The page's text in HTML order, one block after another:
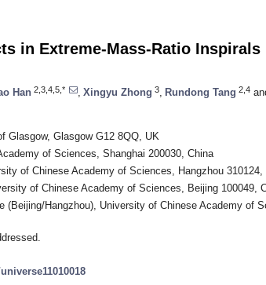
in Extreme-Mass-Ratio Inspirals
Han 2,3,4,5,* Xingyu Zhong 3 Rundong Tang 2,4
Glasgow, Glasgow G12 8QQ, UK
of Sciences, Shanghai 200030, China
of Chinese Academy of Sciences, Hangzhou 310124,
of Chinese Academy of Sciences, Beijing 100049,
(Beijing/Hangzhou), University of Chinese Academy of